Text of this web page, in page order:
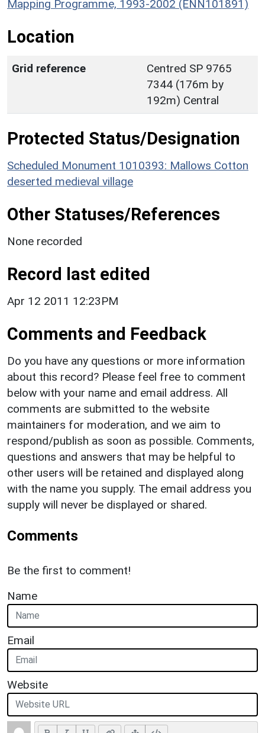
Mapping Programme, 1993-2002 (ENN101891)
Location
Grid reference
Centred SP 9765
7344 (176m by
192m) Central
Protected Status/Designation
Scheduled Monument 1010393: Mallows Cotton
deserted medieval village
Other Statuses/References
None recorded
Record last edited
Apr 12 2011 12:23PM
Comments and Feedback
Do you have any questions or more information
about this record? Please feel free to comment
below with your name and email address. All
comments are submitted to the website
maintainers for moderation, and we aim to
respond/publish as soon as possible. Comments,
questions and answers that may be helpful to
other users will be retained and displayed along
with the name you supply. The email address you
supply will never be displayed or shared.
Comments
Be the first to comment!
Name
Email
Website